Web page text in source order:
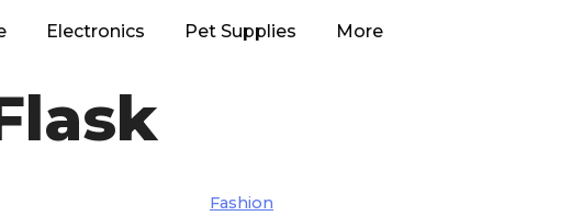
Electronics Pet Supplies More
Fashion